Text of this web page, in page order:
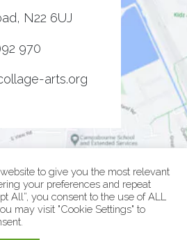
N22 6UJ
970
arts.org
to give you the most relevant
your preferences and repeat
All”, you consent to the use of ALL
may visit "Cookie Settings" to